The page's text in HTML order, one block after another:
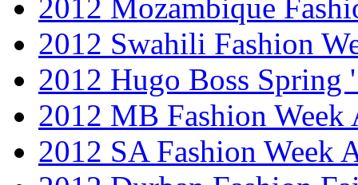
2012 Mozambique
2012 Swahili Fashion
2012 Hugo Boss Spring
2012 MB Fashion Week
2012 SA Fashion Week